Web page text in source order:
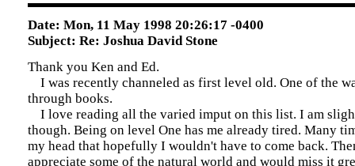
Date: Mon, 11 May 1998 20:26:17 -0400
Subject: Re: Joshua David Stone
Thank you Ken and Ed.
I was recently channeled as first level old. One of the
through books.
I love reading all the varied imput on this list. I am
though. Being on level One has me already tired. Many
my head that hopefully I wouldn't have to come back.
appreciate some of the natural world and would miss it